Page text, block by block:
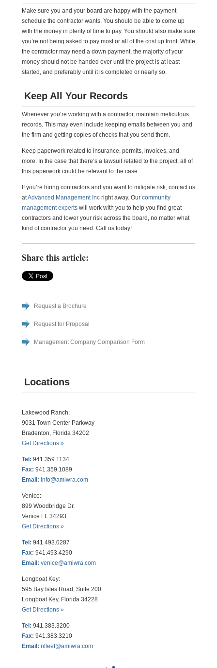
Make sure you and your board are happy with the payment
schedule the contractor wants. You should be able to come up
with the money in plenty of time to pay. You should also make sure
you’re not being asked to pay most or all of the cost up front. While
the contractor may need a down payment, the majority of your
money should not be handed over until the project is at least
started, and preferably until it is completed or nearly so.
Keep All Your Records
Whenever you’re working with a contractor, maintain meticulous
records. This may even include keeping emails between you and
the firm and getting copies of checks that you send them.
Keep paperwork related to insurance, permits, invoices, and
more. In the case that there’s a lawsuit related to the project, all of
this paperwork could be relevant to the case.
If you’re hiring contractors and you want to mitigate risk, contact us
atAdvanced Management Incright away. Our community
management expertswill work with you to help you find great
contractors and lower your risk across the board, no matter what
kind of contractor you need. Call us today!
Share this article:
Request a Brochure
Request for Proposal
Management Company Comparison Form
Locations
Lakewood Ranch:
9031 Town Center Parkway
Bradenton, Florida 34202
Get Directions »
Tel: 941.359.1134
Fax: 941.359.1089
Email: info@amiwra.com
Venice:
899 Woodbridge Dr.
Venice FL 34293
Get Directions »
Tel: 941.493.0287
Fax: 941.493.4290
Email: venice@amiwra.com
Longboat Key:
595 Bay Isles Road, Suite 200
Longboat Key, Florida 34228
Get Directions »
Tel: 941.383.3200
Fax: 941.383.3210
Email: nfleet@amiwra.com